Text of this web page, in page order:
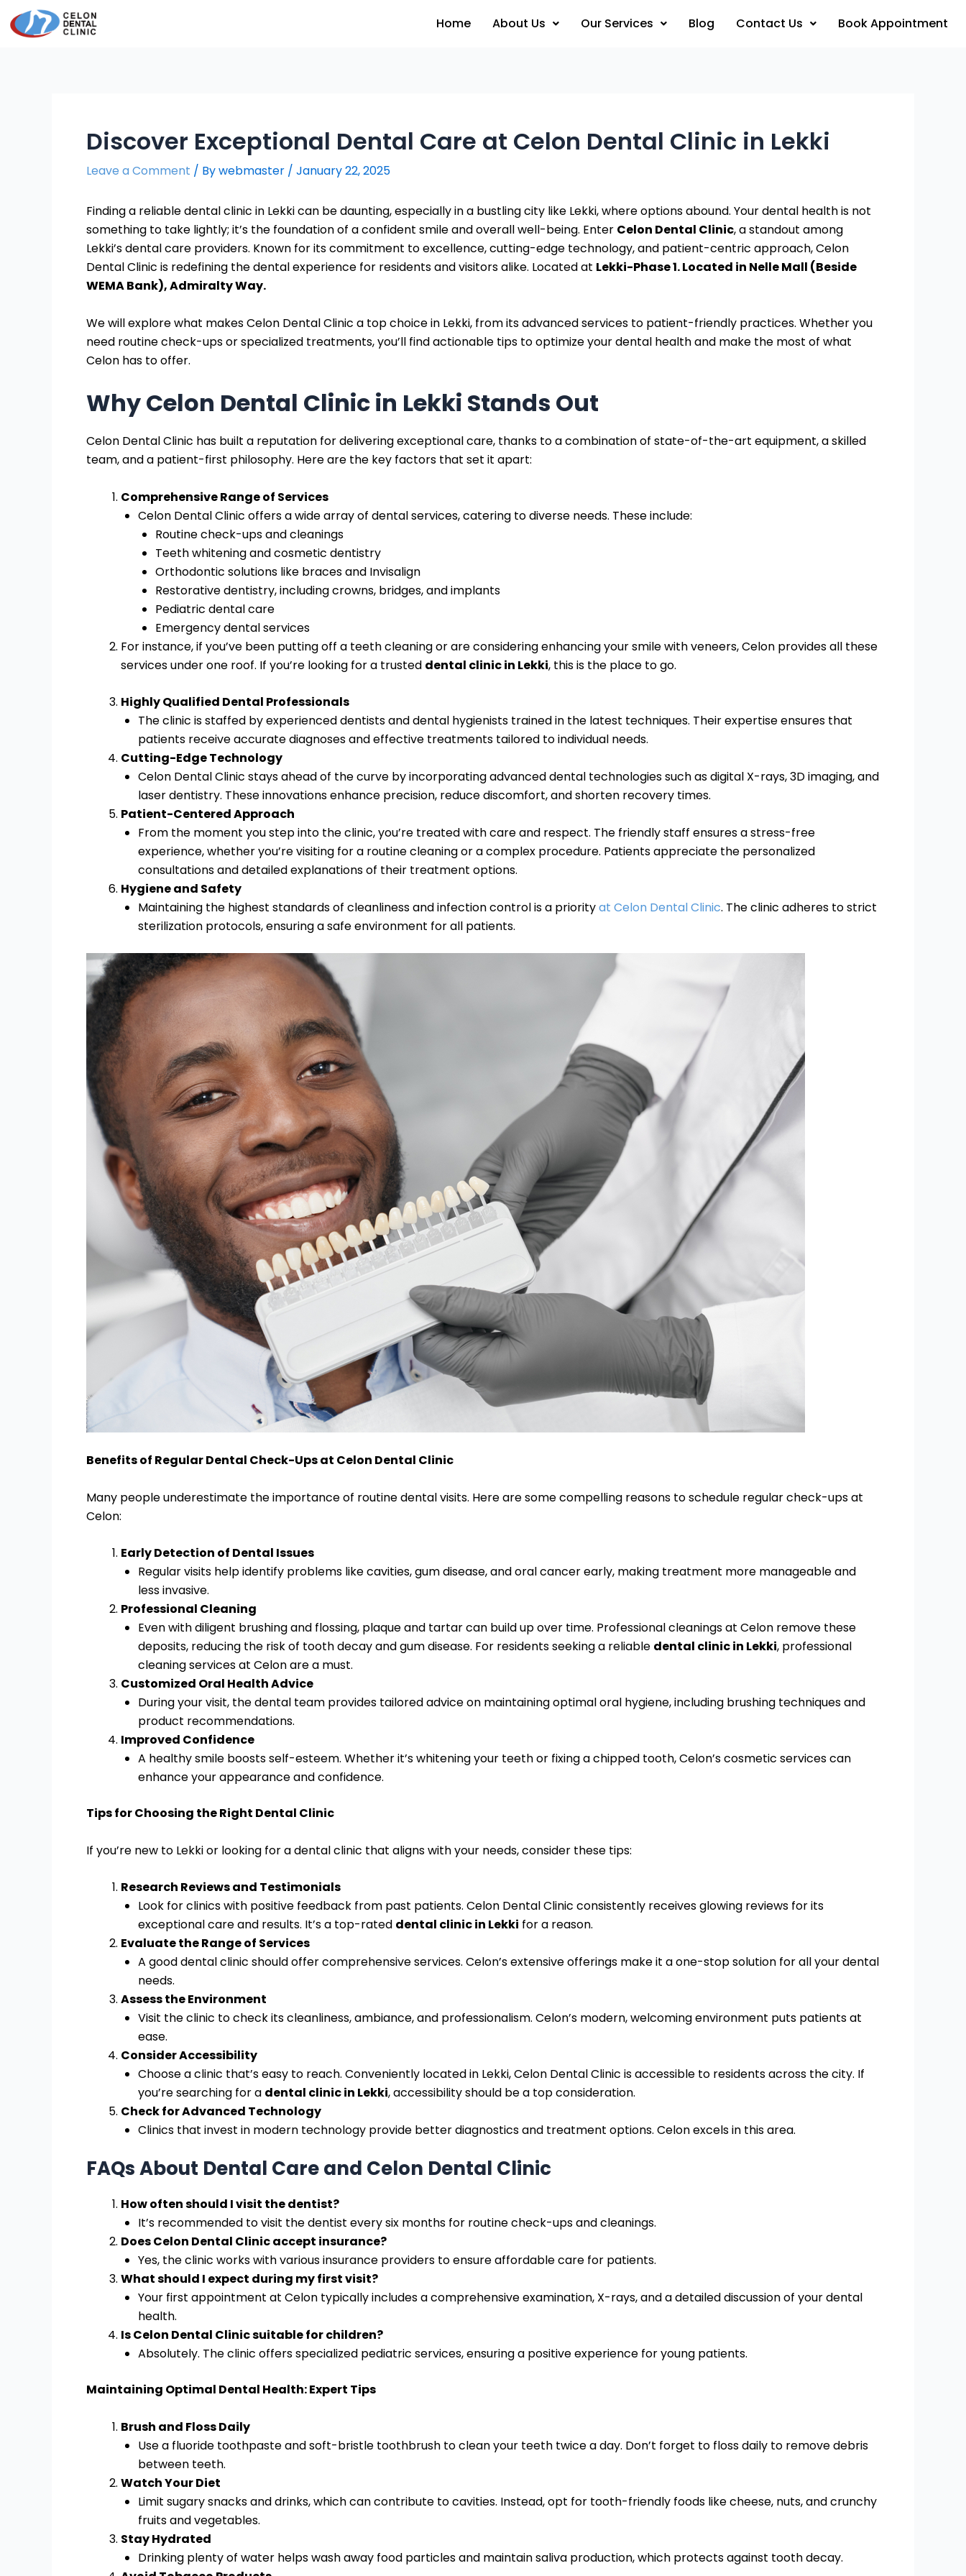
to
Home About Us Our Services Blog Contact Us Book Appointment
Discover Exceptional Dental Care at Celon Dental Clinic in Lekki
Leave a Comment / Bywebmaster / January 22, 2025
Finding a reliable dental clinic in Lekki can be daunting, especially in a bustling city like Lekki, where options abound. Your dental health is not
something to take lightly; it’s the foundation of a confident smile and overall well-being. Enter Celon Dental Clinic, a standout among
Lekki’s dental care providers. Known for its commitment to excellence, cutting-edge technology, and patient-centric approach, Celon
Dental Clinic is redefining the dental experience for residents and visitors alike. Located at Lekki-Phase 1. Located in Nelle Mall (Beside
WEMA Bank), Admiralty Way.
We will explore what makes Celon Dental Clinic a top choice in Lekki, from its advanced services to patient-friendly practices. Whether you
need routine check-ups or specialized treatments, you’ll find actionable tips to optimize your dental health and make the most of what
Celon has to offer.
Why Celon Dental Clinic in Lekki Stands Out
Celon Dental Clinic has built a reputation for delivering exceptional care, thanks to a combination of state-of-the-art equipment, a skilled
team, and a patient-first philosophy. Here are the key factors that set it apart:
Comprehensive Range of Services
Celon Dental Clinic offers a wide array of dental services, catering to diverse needs. These include:
Routine check-ups and cleanings
Teeth whitening and cosmetic dentistry
Orthodontic solutions like braces and Invisalign
Restorative dentistry, including crowns, bridges, and implants
Pediatric dental care
Emergency dental services
For instance, if you’ve been putting off a teeth cleaning or are considering enhancing your smile with veneers, Celon provides all these
services under one roof. If you’re looking for a trusted dental clinic in Lekki, this is the place to go.
Highly Qualified Dental Professionals
The clinic is staffed by experienced dentists and dental hygienists trained in the latest techniques. Their expertise ensures that
patients receive accurate diagnoses and effective treatments tailored to individual needs.
Cutting-Edge Technology
Celon Dental Clinic stays ahead of the curve by incorporating advanced dental technologies such as digital X-rays, 3D imaging, and
laser dentistry. These innovations enhance precision, reduce discomfort, and shorten recovery times.
Patient-Centered Approach
From the moment you step into the clinic, you’re treated with care and respect. The friendly staff ensures a stress-free
experience, whether you’re visiting for a routine cleaning or a complex procedure. Patients appreciate the personalized
consultations and detailed explanations of their treatment options.
Hygiene and Safety
Maintaining the highest standards of cleanliness and infection control is a priorityat Celon Dental Clinic. The clinic adheres to strict
sterilization protocols, ensuring a safe environment for all patients.
Benefits of Regular Dental Check-Ups at Celon Dental Clinic
Many people underestimate the importance of routine dental visits. Here are some compelling reasons to schedule regular check-ups at
Celon:
Early Detection of Dental Issues
Regular visits help identify problems like cavities, gum disease, and oral cancer early, making treatment more manageable and
less invasive.
Professional Cleaning
Even with diligent brushing and flossing, plaque and tartar can build up over time. Professional cleanings at Celon remove these
deposits, reducing the risk of tooth decay and gum disease. For residents seeking a reliable dental clinic in Lekki, professional
cleaning services at Celon are a must.
Customized Oral Health Advice
During your visit, the dental team provides tailored advice on maintaining optimal oral hygiene, including brushing techniques and
product recommendations.
Improved Confidence
A healthy smile boosts self-esteem. Whether it’s whitening your teeth or fixing a chipped tooth, Celon’s cosmetic services can
enhance your appearance and confidence.
Tips for Choosing the Right Dental Clinic
If you’re new to Lekki or looking for a dental clinic that aligns with your needs, consider these tips:
Research Reviews and Testimonials
Look for clinics with positive feedback from past patients. Celon Dental Clinic consistently receives glowing reviews for its
exceptional care and results. It’s a top-rated dental clinic in Lekki for a reason.
Evaluate the Range of Services
A good dental clinic should offer comprehensive services. Celon’s extensive offerings make it a one-stop solution for all your dental
needs.
Assess the Environment
Visit the clinic to check its cleanliness, ambiance, and professionalism. Celon’s modern, welcoming environment puts patients at
ease.
Consider Accessibility
Choose a clinic that’s easy to reach. Conveniently located in Lekki, Celon Dental Clinic is accessible to residents across the city. If
you’re searching for a dental clinic in Lekki, accessibility should be a top consideration.
Check for Advanced Technology
Clinics that invest in modern technology provide better diagnostics and treatment options. Celon excels in this area.
FAQs About Dental Care and Celon Dental Clinic
How often should I visit the dentist?
It’s recommended to visit the dentist every six months for routine check-ups and cleanings.
Does Celon Dental Clinic accept insurance?
Yes, the clinic works with various insurance providers to ensure affordable care for patients.
What should I expect during my first visit?
Your first appointment at Celon typically includes a comprehensive examination, X-rays, and a detailed discussion of your dental
health.
Is Celon Dental Clinic suitable for children?
Absolutely. The clinic offers specialized pediatric services, ensuring a positive experience for young patients.
Maintaining Optimal Dental Health: Expert Tips
Brush and Floss Daily
Use a fluoride toothpaste and soft-bristle toothbrush to clean your teeth twice a day. Don’t forget to floss daily to remove debris
between teeth.
Watch Your Diet
Limit sugary snacks and drinks, which can contribute to cavities. Instead, opt for tooth-friendly foods like cheese, nuts, and crunchy
fruits and vegetables.
Stay Hydrated
Drinking plenty of water helps wash away food particles and maintain saliva production, which protects against tooth decay.
Post
navigation